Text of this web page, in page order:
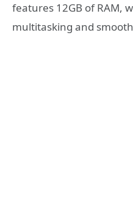
features 12GB of RAM,
multitasking and